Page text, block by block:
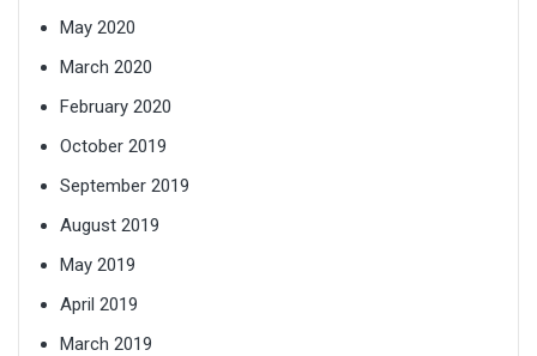
May 2020
March 2020
February 2020
October 2019
September 2019
August 2019
May 2019
April 2019
March 2019